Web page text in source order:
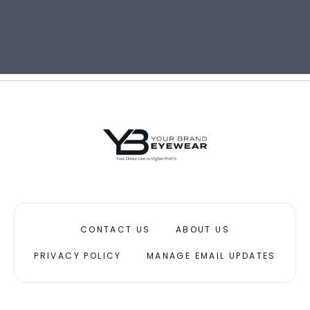
CONTACT US ABOUT US
PRIVACY POLICY MANAGE EMAIL UPDATES